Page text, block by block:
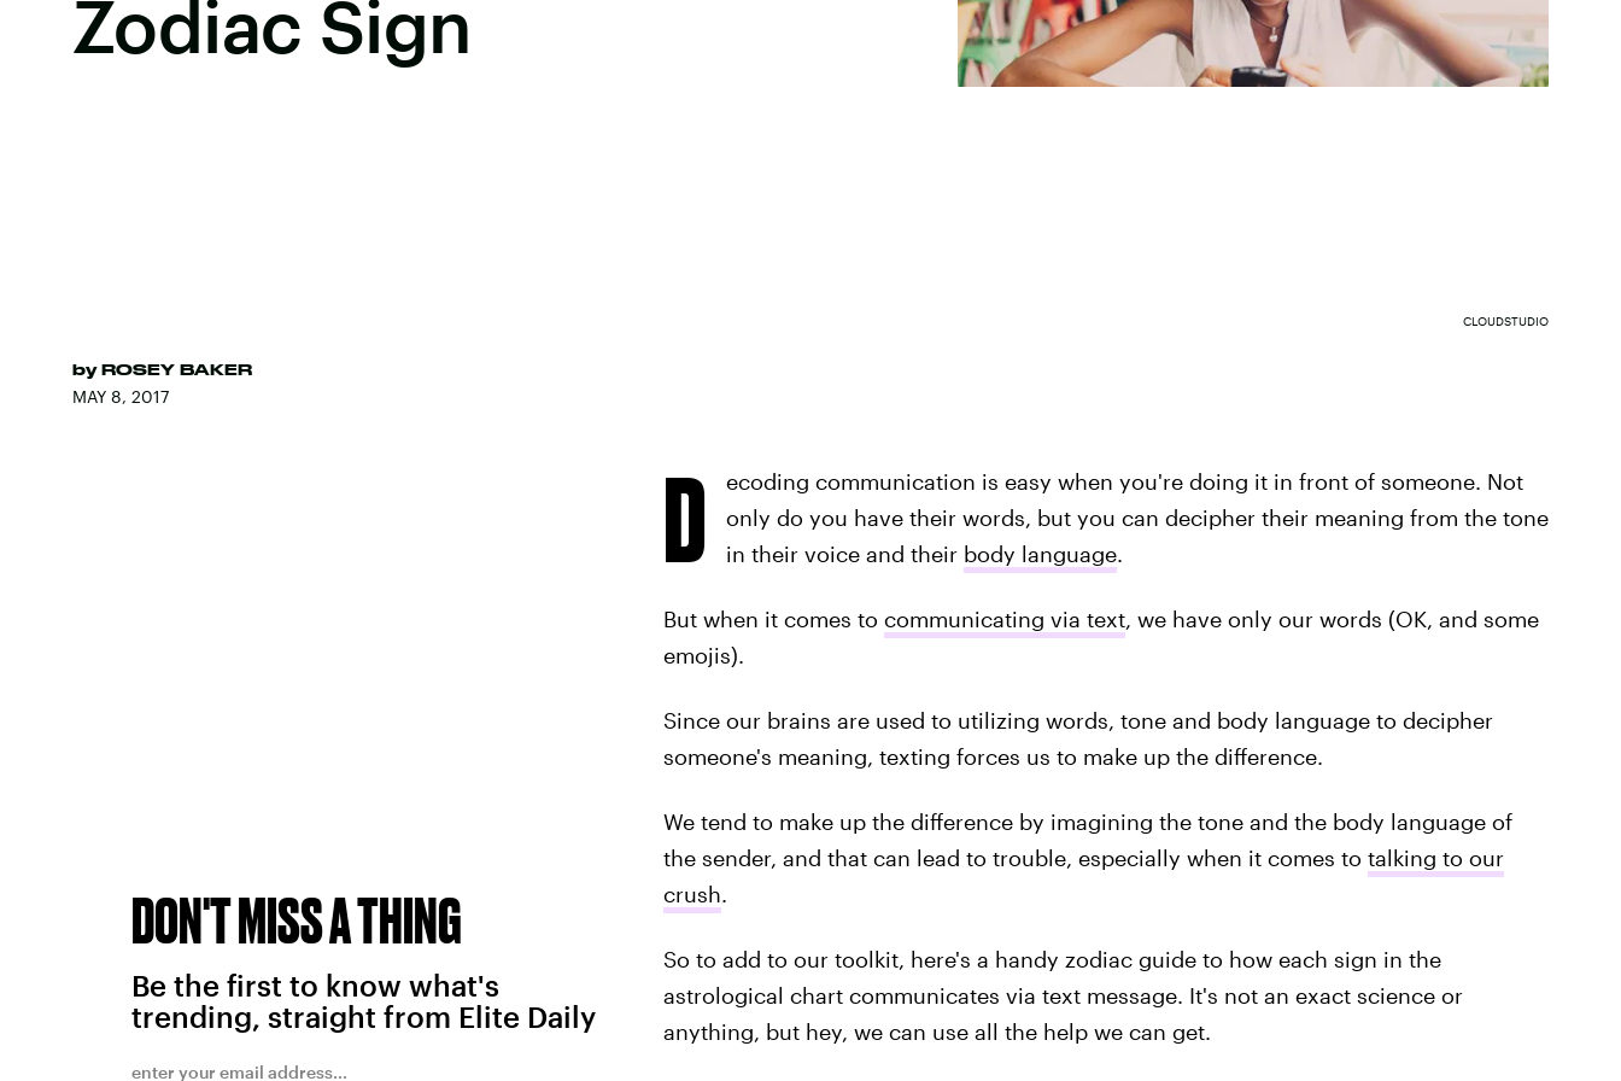
Zodiac Sign
by ROSEY BAKER
MAY 8, 2017
CLOUDSTUDIO
D
ecoding communication is easy when you're doing it in front of someone. Not
only do you have their words, but you can decipher their meaning from the tone
in their voice and their body language.
But when it comes to communicating via text, we have only our words (OK, and some
emojis).
Since our brains are used to utilizing words, tone and body language to decipher
someone's meaning, texting forces us to make up the difference.
We tend to make up the difference by imagining the tone and the body language of
the sender, and that can lead to trouble, especially when it comes to talking to our
crush.
So to add to our toolkit, here's a handy zodiac guide to how each sign in the
astrological chart communicates via text message. It's not an exact science or
anything, but hey, we can use all the help we can get.
DON'T MISS A THING
Be the first to know what's
trending, straight from Elite Daily